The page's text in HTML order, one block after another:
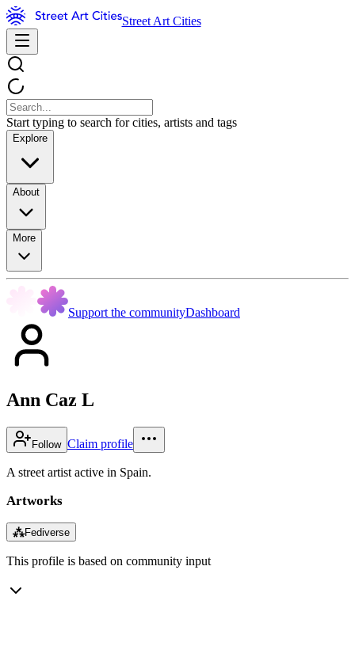
Street Art Cities
Start typing to search for cities, artists and tags
Explore
About
More
Support the communityDashboard
Ann Caz L
Follow Claim profile
A street artist active in Spain.
Artworks
⁂Fediverse
This profile is based on community input